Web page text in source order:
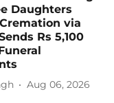
Daughters
via
Rs 5,100
Aug 06, 2026